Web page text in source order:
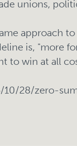
unions,
approach
is, "more
to win at all
28/zero-